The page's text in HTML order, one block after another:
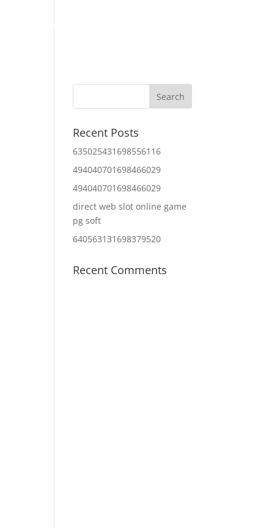
About Us
Recent Posts
635025431698556116
494040701698466029
494040701698466029
direct web slot online game
pg soft
640563131698379520
Recent Comments